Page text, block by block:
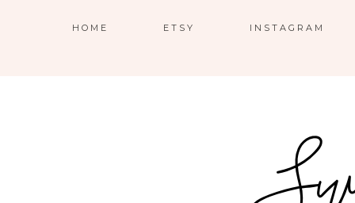
HOME ETSY INSTAGRAM